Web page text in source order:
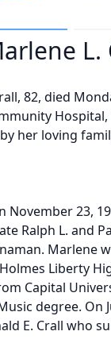
L.
82, died
her loving
November 23,
Ralph L. and
Marlene
Liberty
Capital
degree. On
E. Crall who